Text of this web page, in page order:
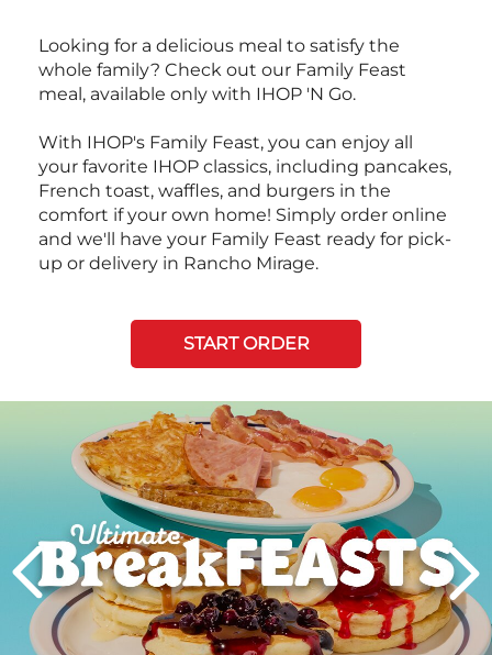
Looking for a delicious meal to satisfy the
whole family? Check out our Family Feast
meal, available only with IHOP 'N Go.
With IHOP's Family Feast, you can enjoy all
your favorite IHOP classics, including pancakes,
French toast, waffles, and burgers in the
comfort if your own home! Simply order online
and we'll have your Family Feast ready for pick-
up or delivery in Rancho Mirage.
START ORDER